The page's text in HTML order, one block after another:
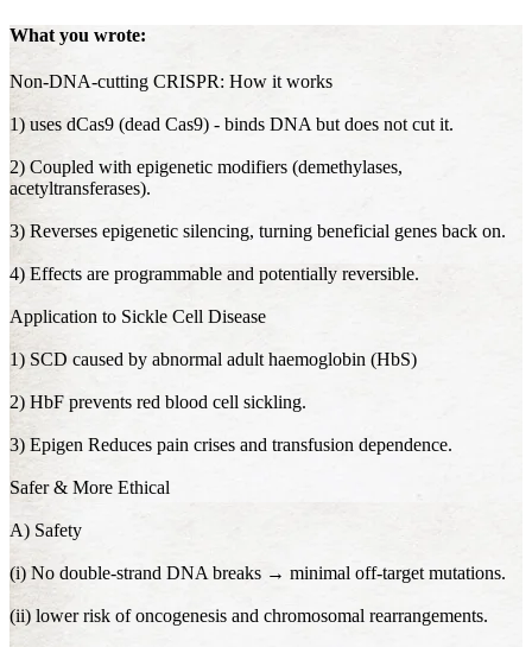
What you wrote:
Non-DNA-cutting CRISPR: How it works
1) uses dCas9 (dead Cas9) - binds DNA but does not cut it.
2) Coupled with epigenetic modifiers (demethylases,
acetyltransferases).
3) Reverses epigenetic silencing, turning beneficial genes back on.
4) Effects are programmable and potentially reversible.
Application to Sickle Cell Disease
1) SCD caused by abnormal adult haemoglobin (HbS)
2) HbF prevents red blood cell sickling.
3) Epigen Reduces pain crises and transfusion dependence.
Safer & More Ethical
A) Safety
(i) No double-strand DNA breaks → minimal off-target mutations.
(ii) lower risk of oncogenesis and chromosomal rearrangements.